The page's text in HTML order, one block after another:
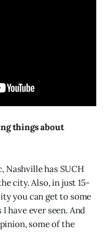
things about
Nashville has SUCH
city. Also, in just 15-
you can get to some
have ever seen. And
some of the